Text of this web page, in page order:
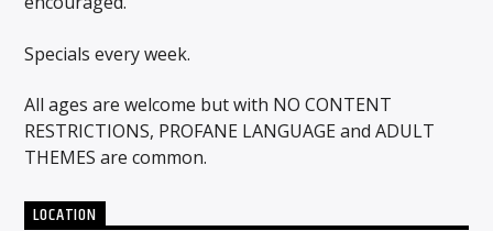
Specials every week.
All ages are welcome but with NO CONTENT
RESTRICTIONS, PROFANE LANGUAGE and ADULT
THEMES are common.
LOCATION